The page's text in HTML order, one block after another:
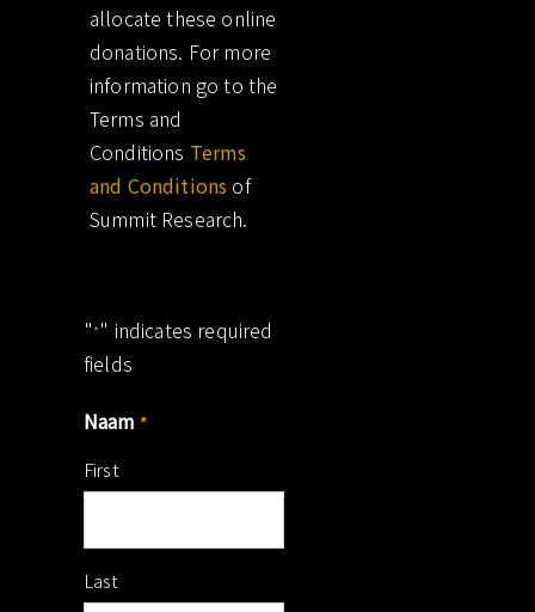
allocate these online
donations. For more
information go to the
Terms and
Conditions Terms
and Conditions of
Summit Research.
"*" indicates required
fields
Naam *
First
Last